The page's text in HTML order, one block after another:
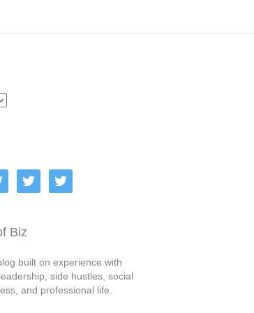
twitter twitter
Biz
built on experience with
side hustles, social
and professional life.